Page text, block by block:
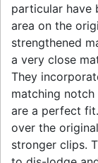
particular have
area on the
strengthened
a very close
They
matching
are a perfect
over the
stronger clips.